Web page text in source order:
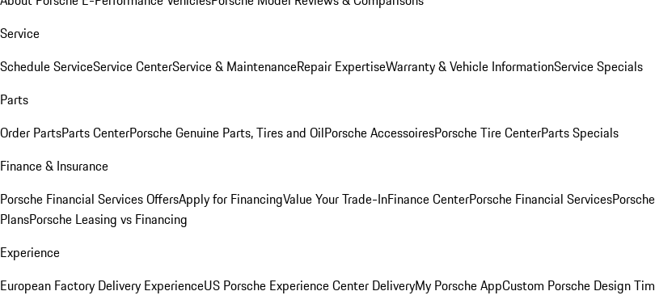
Service
Schedule ServiceService CenterService & MaintenanceRepair ExpertiseWarranty & Vehicle InformationService Specials
Parts
Order PartsParts CenterPorsche Genuine Parts, Tires and OilPorsche AccessoiresPorsche Tire CenterParts Specials
Finance & Insurance
Porsche Financial Services OffersApply for FinancingValue Your Trade-InFinance CenterPorsche Financial Services
PlansPorsche Leasing vs Financing
Experience
European Factory Delivery ExperienceUS Porsche Experience Center DeliveryMy Porsche AppCustom Porsche Design